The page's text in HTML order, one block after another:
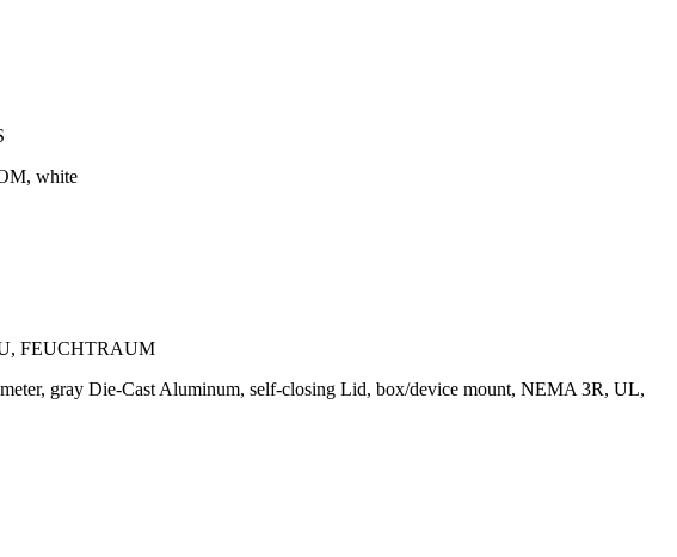
white
FEUCHTRAUM
gray Die-Cast Aluminum, self-closing Lid, box/device mount, NEMA 3R, UL,